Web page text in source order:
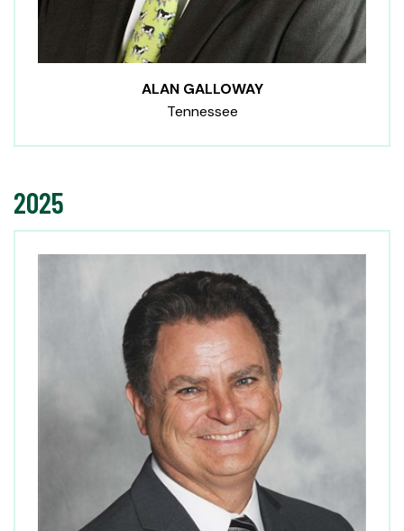
ALAN GALLOWAY
Tennessee
2025